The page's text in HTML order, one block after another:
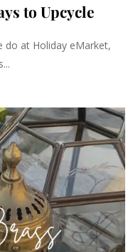
to Upcycle
do at Holiday eMarket,